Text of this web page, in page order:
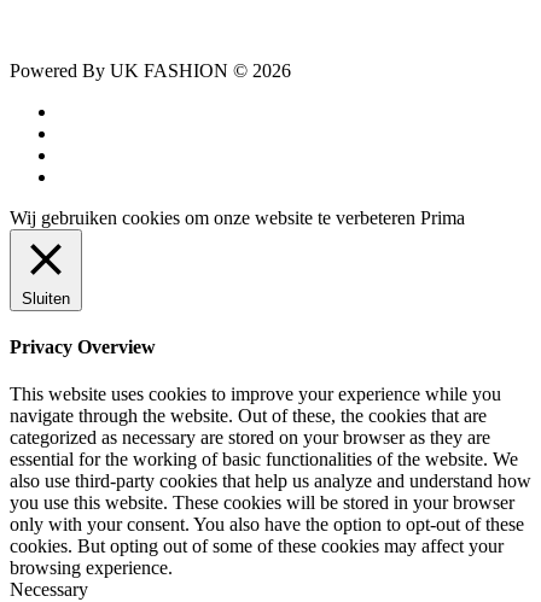
Powered By UK FASHION © 2026
Wij gebruiken cookies om onze website te verbeteren Prima
Sluiten
Privacy Overview
This website uses cookies to improve your experience while you
navigate through the website. Out of these, the cookies that are
categorized as necessary are stored on your browser as they are
essential for the working of basic functionalities of the website. We
also use third-party cookies that help us analyze and understand how
you use this website. These cookies will be stored in your browser
only with your consent. You also have the option to opt-out of these
cookies. But opting out of some of these cookies may affect your
browsing experience.
Necessary